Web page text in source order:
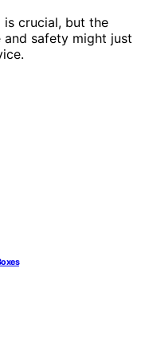
crucial, but the
safety might just